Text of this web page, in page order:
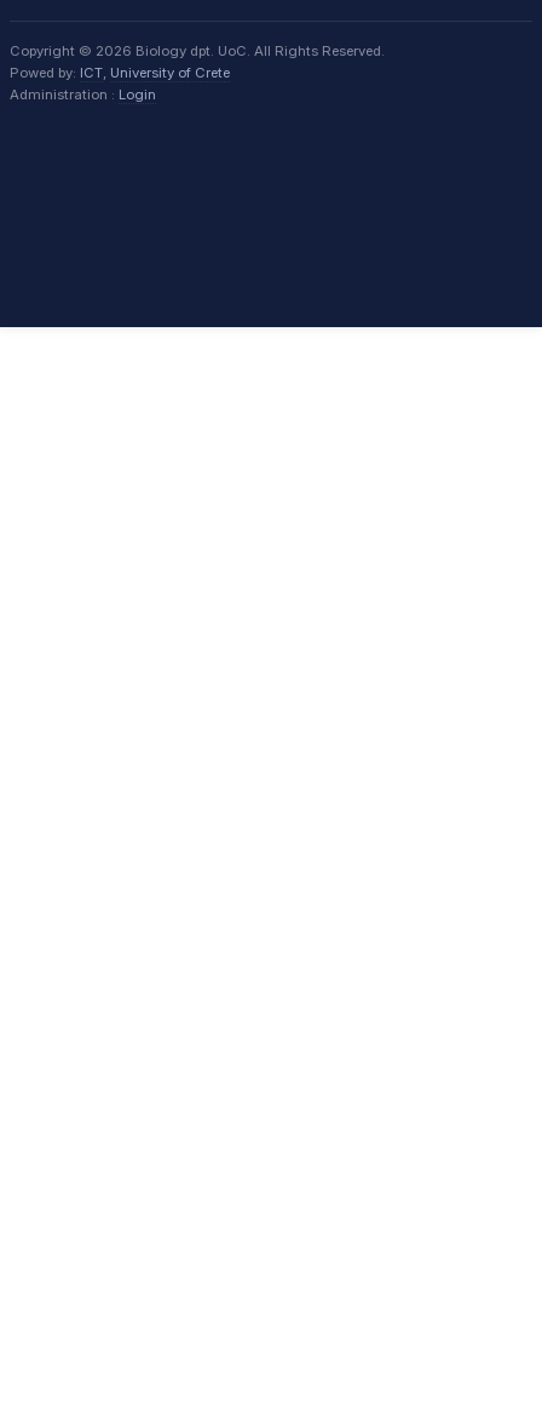
Copyright © 2026 Biology dpt. UoC. All Rights Reserved.
Powed by: ICT, University of Crete
Administration : Login